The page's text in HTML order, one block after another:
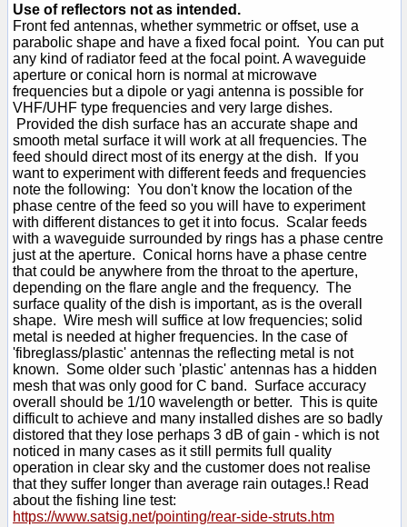
Use of reflectors not as intended.
Front fed antennas, whether symmetric or offset, use a
parabolic shape and have a fixed focal point. You can put
any kind of radiator feed at the focal point. A waveguide
aperture or conical horn is normal at microwave
frequencies but a dipole or yagi antenna is possible for
VHF/UHF type frequencies and very large dishes.
Provided the dish surface has an accurate shape and
smooth metal surface it will work at all frequencies. The
feed should direct most of its energy at the dish. If you
want to experiment with different feeds and frequencies
note the following: You don't know the location of the
phase centre of the feed so you will have to experiment
with different distances to get it into focus. Scalar feeds
with a waveguide surrounded by rings has a phase centre
just at the aperture. Conical horns have a phase centre
that could be anywhere from the throat to the aperture,
depending on the flare angle and the frequency. The
surface quality of the dish is important, as is the overall
shape. Wire mesh will suffice at low frequencies; solid
metal is needed at higher frequencies. In the case of
'fibreglass/plastic' antennas the reflecting metal is not
known. Some older such 'plastic' antennas has a hidden
mesh that was only good for C band. Surface accuracy
overall should be 1/10 wavelength or better. This is quite
difficult to achieve and many installed dishes are so badly
distored that they lose perhaps 3 dB of gain - which is not
noticed in many cases as it still permits full quality
operation in clear sky and the customer does not realise
that they suffer longer than average rain outages.! Read
about the fishing line test:
https://www.satsig.net/pointing/rear-side-struts.htm